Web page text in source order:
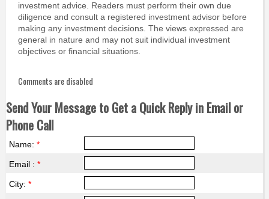
investment advice. Readers must perform their own due
diligence and consult a registered investment advisor before
making any investment decisions. The views expressed are
general in nature and may not suit individual investment
objectives or financial situations.
Comments are disabled
Send Your Message to Get a Quick Reply in Email or
Phone Call
Name: *
Email : *
City: *